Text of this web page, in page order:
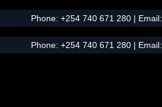
Phone: +254 740 671 280| Email:
Phone: +254 740 671 280| Email: